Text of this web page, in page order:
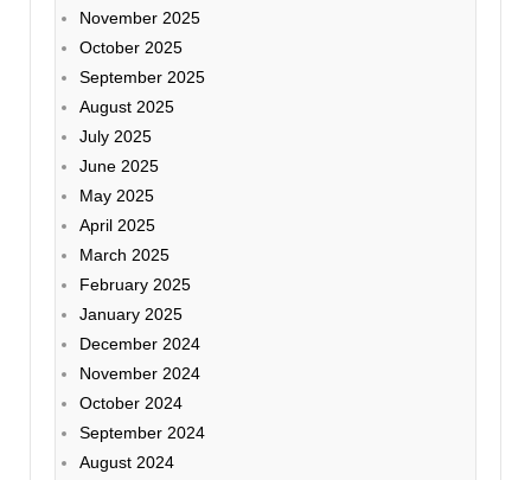
November 2025
October 2025
September 2025
August 2025
July 2025
June 2025
May 2025
April 2025
March 2025
February 2025
January 2025
December 2024
November 2024
October 2024
September 2024
August 2024